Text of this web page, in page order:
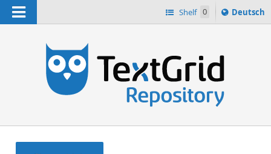
Navigation Shelf 0
Sprache
ï¿½ndern
Deutsch